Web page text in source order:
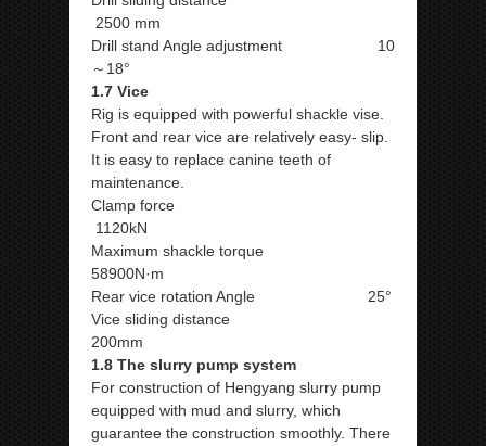
2500 mm
Drill stand Angle adjustment 10
～18°
1.7 Vice
Rig is equipped with powerful shackle vise.
Front and rear vice are relatively easy- slip.
It is easy to replace canine teeth of
maintenance.
Clamp force
1120kN
Maximum shackle torque
58900N·m
Rear vice rotation Angle 25°
Vice sliding distance
200mm
1.8 The slurry pump system
For construction of Hengyang slurry pump
equipped with mud and slurry, which
guarantee the construction smoothly. There